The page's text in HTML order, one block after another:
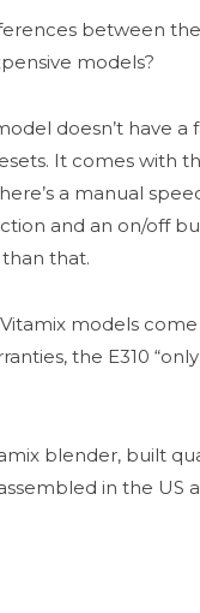
between the
models?
doesn’t have a
It comes with
a manual
and an on/off
that.
models
the E310
blender, built
in the US